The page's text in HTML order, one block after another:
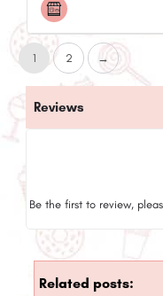
1 2 →
Reviews
Be the first to review,
Related posts: